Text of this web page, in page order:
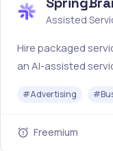
Assisted
Hire packaged
an AI-assisted
commerce
assets, scripts,
#Advertising #
Freemium